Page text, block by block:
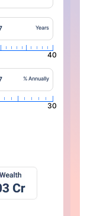
Years
40
% Annually
30